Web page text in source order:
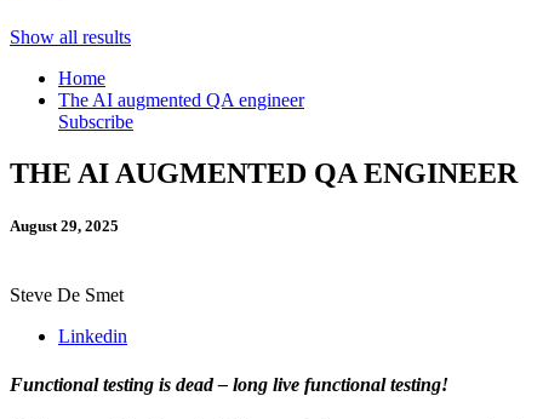
Show all results
Home
The AI augmented QA engineer
Subscribe
THE AI AUGMENTED QA ENGINEER
August 29, 2025
Steve De Smet
Linkedin
Functional testing is dead – long live functional testing!